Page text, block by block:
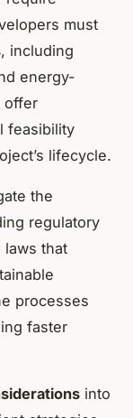
must
, including
energy-
offer
feasibility
lifecycle.
the
regulatory
laws that
processes
faster
into